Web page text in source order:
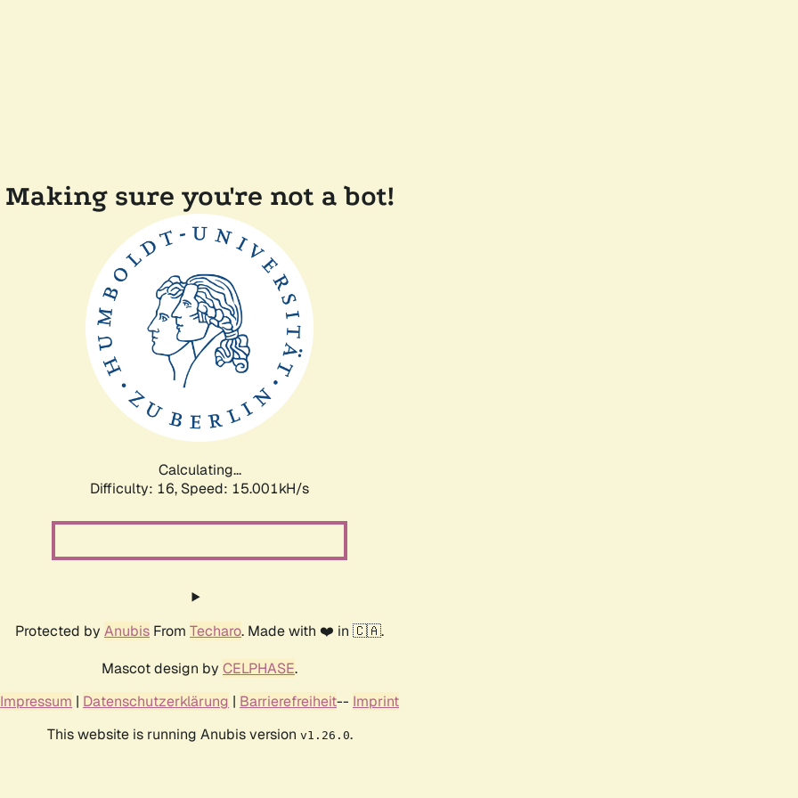
Making sure you're not a bot!
Calculating...
Difficulty: 16, Speed: 17.800kH/s
Protected by Anubis From Techaro. Made with ❤️ in 🇨🇦.
Mascot design by CELPHASE.
Impressum | Datenschutzerklärung | Barrierefreiheit-- Imprint
This website is running Anubis version v1.26.0.